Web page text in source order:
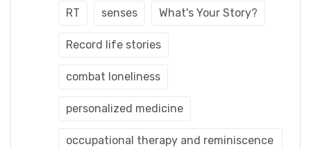
RT senses What's Your Story?
Record life stories
combat loneliness
personalized medicine
occupational therapy and reminiscence